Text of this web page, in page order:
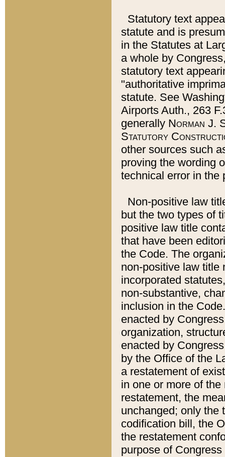
Statutory text
statute and is
in the Statutes at
a whole by
statutory text
"authoritative
statute. See
Airports Auth., 263
generally Norman J.
Statutory
other sources such
proving the wording
technical error in the
Non-positive law
but the two types of
positive law title
that have been
the Code. The
non-positive law title
incorporated
non-substantive,
inclusion in the
enacted by
organization,
enacted by
by the Office of the
a restatement of
in one or more of
restatement, the
unchanged; only the
codification bill, the
the restatement
purpose of